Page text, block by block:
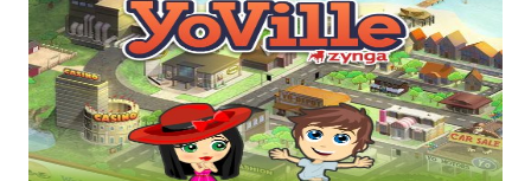
uploaded by YouTube user ALEXIUS ANON, an account which was
created only last week. It’s thus important to underline that official
Anonymous channels of communication have not confirmed they
will be targeting Activision. That being said, they are certainly aware
of what the company did. " This act will show you how serious our
collective us and that we will protect any human who calls himself
Anonymous, " says the video's narrator, who wears a Guy Fawkes